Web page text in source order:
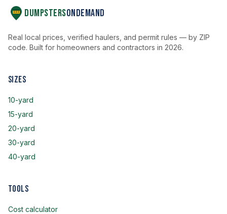
DumpstersOnDemand
Real local prices, verified haulers, and permit rules — by ZIP
code. Built for homeowners and contractors in 2026.
Sizes
10-yard
15-yard
20-yard
30-yard
40-yard
Tools
Cost calculator